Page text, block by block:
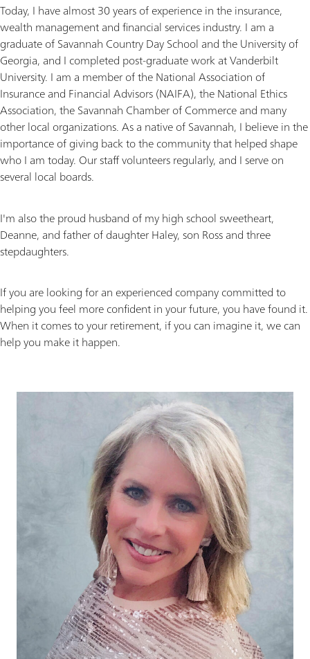
Today, I have almost 30 years of experience in the insurance,
wealth management and financial services industry. I am a
graduate of Savannah Country Day School and the University of
Georgia, and I completed post-graduate work at Vanderbilt
University. I am a member of the National Association of
Insurance and Financial Advisors (NAIFA), the National Ethics
Association, the Savannah Chamber of Commerce and many
other local organizations. As a native of Savannah, I believe in the
importance of giving back to the community that helped shape
who I am today. Our staff volunteers regularly, and I serve on
several local boards.
I'm also the proud husband of my high school sweetheart,
Deanne, and father of daughter Haley, son Ross and three
stepdaughters.
If you are looking for an experienced company committed to
helping you feel more confident in your future, you have found it.
When it comes to your retirement, if you can imagine it, we can
help you make it happen.